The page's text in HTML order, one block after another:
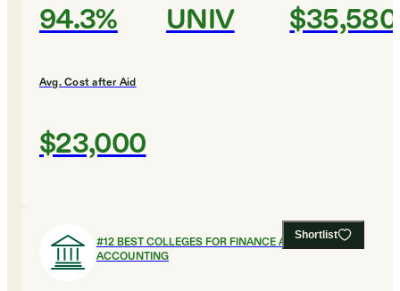
94.3% UNIV $35,580
Avg. Cost after Aid
$23,000
Shortlist
#12BEST COLLEGES FOR FINANCE AND
ACCOUNTING